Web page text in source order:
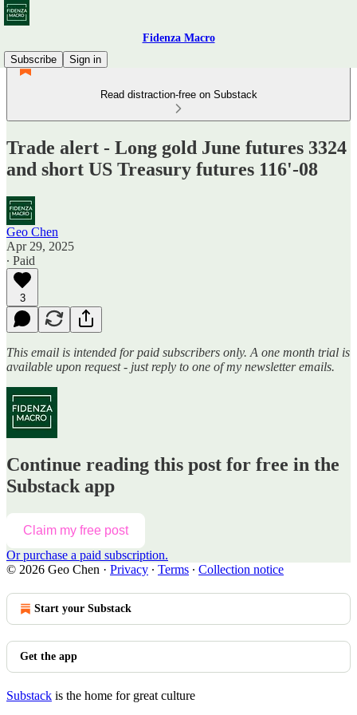
Fidenza Macro
Subscribe
Sign in
Read distraction-free on Substack
Trade alert - Long gold June futures 3324
and short US Treasury futures 116'-08
Geo Chen
Apr 29, 2025
∙ Paid
3
This email is intended for paid subscribers only. A one month trial is
available upon request - just reply to one of my newsletter emails.
Continue reading this post for free in the
Substack app
Claim my free post
Or purchase a paid subscription.
© 2026 Geo Chen · Privacy ∙ Terms ∙ Collection notice
Start your Substack
Get the app
Substack is the home for great culture